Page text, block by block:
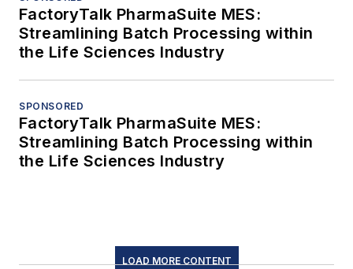
FactoryTalk PharmaSuite MES:
Streamlining Batch Processing within
the Life Sciences Industry
SPONSORED
FactoryTalk PharmaSuite MES:
Streamlining Batch Processing within
the Life Sciences Industry
LOAD MORE CONTENT